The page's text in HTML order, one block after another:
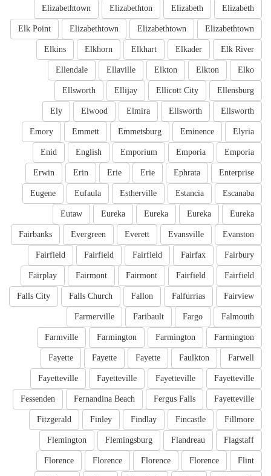
Elizabeth
Elizabeth
Elizabethton
Elizabethtown
Elizabethtown
Elizabethtown
Elizabethtown
Elk Point
Elk River
Elkader
Elkhart
Elkhorn
Elkins
Elko
Elkton
Elkton
Ellaville
Ellendale
Ellensburg
Ellicott City
Ellijay
Ellsworth
Ellsworth
Ellsworth
Elmira
Elwood
Ely
Elyria
Eminence
Emmetsburg
Emmett
Emory
Emporia
Emporia
Emporium
English
Enid
Enterprise
Ephrata
Erie
Erie
Erin
Erwin
Escanaba
Estancia
Estherville
Eufaula
Eugene
Eureka
Eureka
Eureka
Eureka
Eutaw
Evanston
Evansville
Everett
Evergreen
Fairbanks
Fairbury
Fairfax
Fairfield
Fairfield
Fairfield
Fairfield
Fairfield
Fairmont
Fairmont
Fairplay
Fairview
Falfurrias
Fallon
Falls Church
Falls City
Falmouth
Fargo
Faribault
Farmerville
Farmington
Farmington
Farmington
Farmville
Farwell
Faulkton
Fayette
Fayette
Fayette
Fayetteville
Fayetteville
Fayetteville
Fayetteville
Fayetteville
Fergus Falls
Fernandina Beach
Fessenden
Fillmore
Fincastle
Findlay
Finley
Fitzgerald
Flagstaff
Flandreau
Flemingsburg
Flemington
Flint
Florence
Florence
Florence
Florence